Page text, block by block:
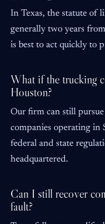
In Texas, the statute of
generally two years
is best to act quickly to
What if the trucking
Houston?
Our firm can still
companies operating in
federal and state
headquartered.
Can I still recover
fault?